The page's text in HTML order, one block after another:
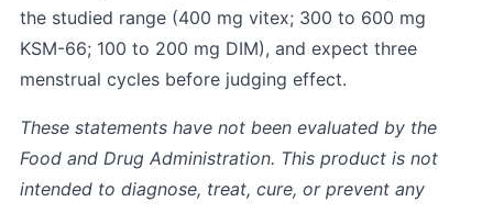
the studied range (400 mg vitex; 300 to 600 mg
KSM-66; 100 to 200 mg DIM), and expect three
menstrual cycles before judging effect.
These statements have not been evaluated by the
Food and Drug Administration. This product is not
intended to diagnose, treat, cure, or prevent any